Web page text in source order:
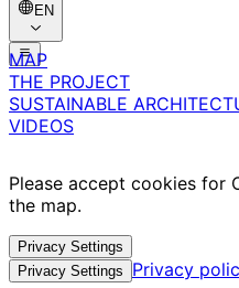
EN
MAP
THE PROJECT
SUSTAINABLE
VIDEOS
Please accept cookies for
the map.
Privacy Settings
Privacy Settings
Privacy